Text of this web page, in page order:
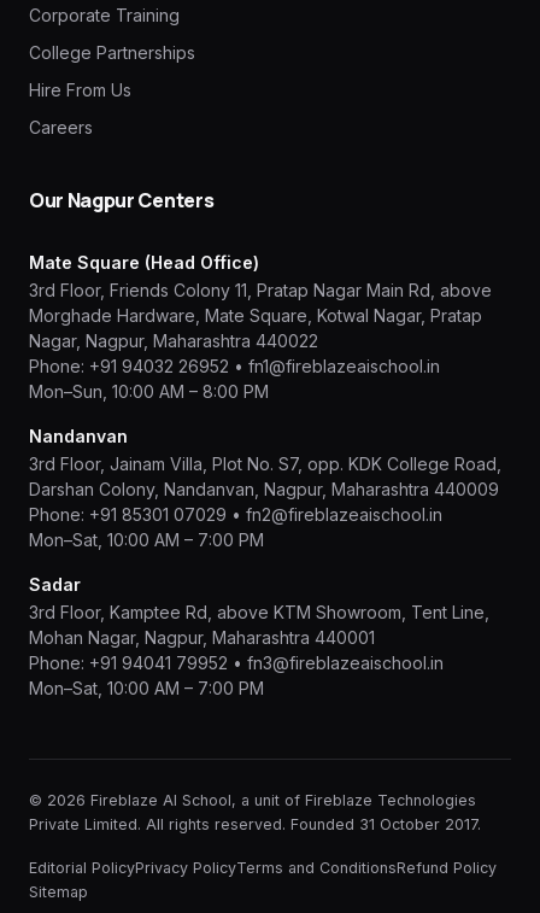
Corporate Training
College Partnerships
Hire From Us
Careers
Our Nagpur Centers
Mate Square (Head Office)
3rd Floor, Friends Colony 11, Pratap Nagar Main Rd, above
Morghade Hardware, Mate Square, Kotwal Nagar, Pratap
Nagar, Nagpur, Maharashtra 440022
Phone: +91 94032 26952 • fn1@fireblazeaischool.in
Mon–Sun, 10:00 AM – 8:00 PM
Nandanvan
3rd Floor, Jainam Villa, Plot No. S7, opp. KDK College Road,
Darshan Colony, Nandanvan, Nagpur, Maharashtra 440009
Phone: +91 85301 07029 • fn2@fireblazeaischool.in
Mon–Sat, 10:00 AM – 7:00 PM
Sadar
3rd Floor, Kamptee Rd, above KTM Showroom, Tent Line,
Mohan Nagar, Nagpur, Maharashtra 440001
Phone: +91 94041 79952 • fn3@fireblazeaischool.in
Mon–Sat, 10:00 AM – 7:00 PM
© 2026 Fireblaze AI School, a unit of Fireblaze Technologies
Private Limited. All rights reserved. Founded 31 October 2017.
Editorial PolicyPrivacy PolicyTerms and ConditionsRefund Policy
Sitemap